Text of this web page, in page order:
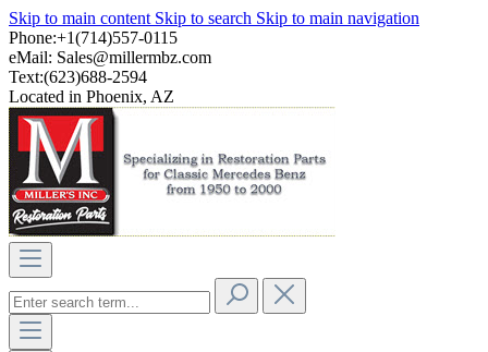
Skip to main content Skip to search Skip to main navigation
Phone:+1(714)557-0115
eMail: Sales@millermbz.com
Text:(623)688-2594
Located in Phoenix, AZ